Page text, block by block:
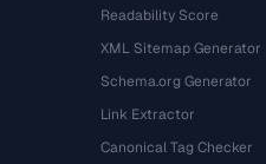
Readability Score
XML Sitemap Generator
Schema.org Generator
Link Extractor
Canonical Tag Checker